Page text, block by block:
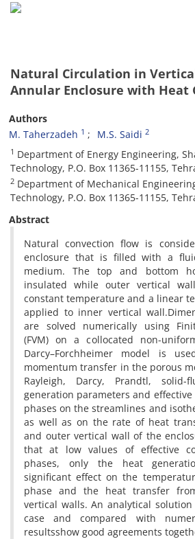
Natural Circulation in
Annular Enclosure with Heat
Authors
M. Taherzadeh 1 M.S. Saidi 2
1 Department of Energy Engineering,
Technology, P.O. Box 11365-11155,
2 Department of Mechanical
Technology, P.O. Box 11365-11155,
Abstract
Natural convection flow is
enclosure that is filled with a
medium. The top and bottom
insulated while outer vertical
constant temperature and a linear
applied to inner vertical
are solved numerically using
(FVM) on a collocated non-
Darcy–Forchheimer model is
momentum transfer in the porous
Rayleigh, Darcy, Prandtl, solid-
generation parameters and
phases on the streamlines and
as well as on the rate of heat
and outer vertical wall of the
that at low values of effective
phases, only the heat
significant effect on the
phase and the heat transfer
vertical walls. An analytical
case and compared with
resultsshow good agreements